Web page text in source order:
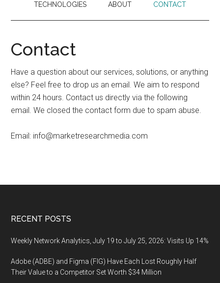
TECHNOLOGIES ABOUT CONTACT
Contact
Have a question about our services, solutions, or anything
else? Feel free to drop us an email. We aim to respond
within 24 hours. Contact us directly via the following
email. We closed the contact form due to spam abuse.
Email: info@marketresearchmedia.com
Footer
RECENT POSTS
Weekly Network Analytics, July 19 to July 25, 2026: Visits Up 14%
Adobe (ADBE) and Figma (FIG) Have Each Lost Roughly Half
Their Value to a Competitor Set Worth $34 Million